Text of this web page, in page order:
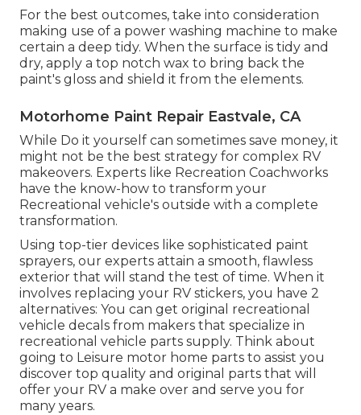
For the best outcomes, take into consideration
making use of a power washing machine to make
certain a deep tidy. When the surface is tidy and
dry, apply a top notch wax to bring back the
paint's gloss and shield it from the elements.
Motorhome Paint Repair Eastvale, CA
While Do it yourself can sometimes save money, it
might not be the best strategy for complex RV
makeovers. Experts like Recreation Coachworks
have the know-how to transform your
Recreational vehicle's outside with a complete
transformation.
Using top-tier devices like sophisticated paint
sprayers, our experts attain a smooth, flawless
exterior that will stand the test of time. When it
involves replacing your RV stickers, you have 2
alternatives: You can get original recreational
vehicle decals from makers that specialize in
recreational vehicle parts supply. Think about
going to Leisure motor home parts to assist you
discover top quality and original parts that will
offer your RV a make over and serve you for
many years.